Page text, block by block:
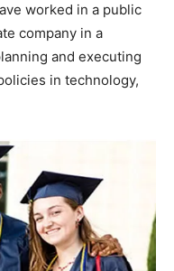
worked in a public
company in a
and executing
in technology,